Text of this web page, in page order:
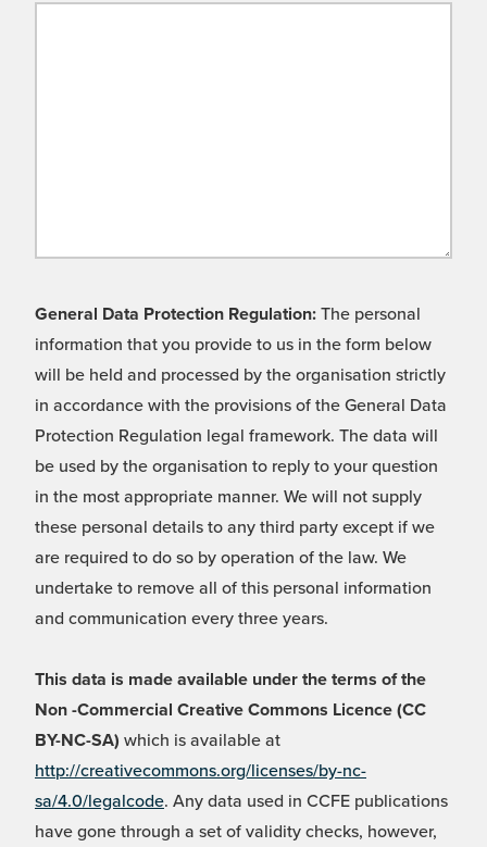
General Data Protection Regulation: The personal
information that you provide to us in the form below
will be held and processed by the organisation strictly
in accordance with the provisions of the General Data
Protection Regulation legal framework. The data will
be used by the organisation to reply to your question
in the most appropriate manner. We will not supply
these personal details to any third party except if we
are required to do so by operation of the law. We
undertake to remove all of this personal information
and communication every three years.
This data is made available under the terms of the
Non -Commercial Creative Commons Licence (CC
BY-NC-SA) which is available at
http://creativecommons.org/licenses/by-nc-
sa/4.0/legalcode. Any data used in CCFE publications
have gone through a set of validity checks, however,